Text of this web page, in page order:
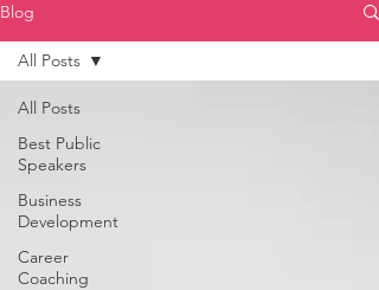
Blog
All Posts
Best Public
Speakers
Business
Development
Career
Coaching
All Posts